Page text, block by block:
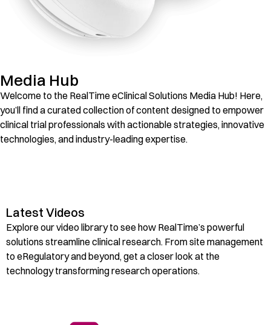
Media Hub
Welcome to the RealTime eClinical Solutions Media Hub! Here,
you’ll find a curated collection of content designed to empower
clinical trial professionals with actionable strategies, innovative
technologies, and industry-leading expertise.
Latest Videos
Explore our video library to see how RealTime’s powerful
solutions streamline clinical research. From site management
to eRegulatory and beyond, get a closer look at the
technology transforming research operations.